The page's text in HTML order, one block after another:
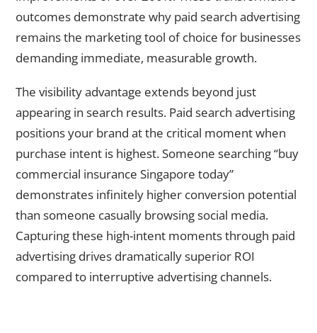
outcomes demonstrate why paid search advertising
remains the marketing tool of choice for businesses
demanding immediate, measurable growth.
The visibility advantage extends beyond just
appearing in search results. Paid search advertising
positions your brand at the critical moment when
purchase intent is highest. Someone searching “buy
commercial insurance Singapore today”
demonstrates infinitely higher conversion potential
than someone casually browsing social media.
Capturing these high-intent moments through paid
advertising drives dramatically superior ROI
compared to interruptive advertising channels.